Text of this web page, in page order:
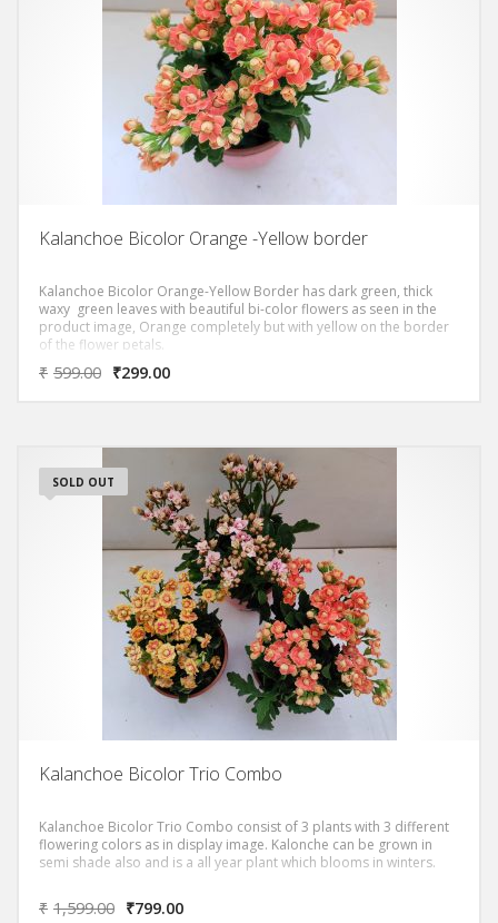
Kalanchoe Bicolor Orange -Yellow border
Kalanchoe Bicolor Orange-Yellow Border has dark green, thick
waxy green leaves with beautiful bi-color flowers as seen in the
product image, Orange completely but with yellow on the border
of the flower petals.
₹ 599.00 ₹299.00
SOLD OUT
Kalanchoe Bicolor Trio Combo
Kalanchoe Bicolor Trio Combo consist of 3 plants with 3 different
flowering colors as in display image. Kalonche can be grown in
semi shade also and is a all year plant which blooms in winters.
₹ 1,599.00 ₹799.00